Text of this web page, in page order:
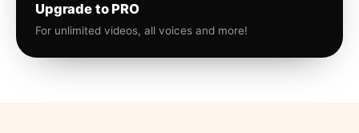
Upgrade to PRO
For unlimited videos, all voices and more!